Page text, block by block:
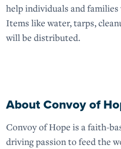
help individuals and families
Items like water, tarps,
will be distributed.
About Convoy of
Convoy of Hope is a faith-
driving passion to feed the